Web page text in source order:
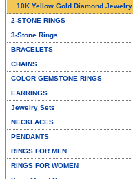
10K Yellow Gold Diamond Jewelry
2-STONE RINGS
3-Stone Rings
BRACELETS
CHAINS
COLOR GEMSTONE RINGS
EARRINGS
Jewelry Sets
NECKLACES
PENDANTS
RINGS FOR MEN
RINGS FOR WOMEN